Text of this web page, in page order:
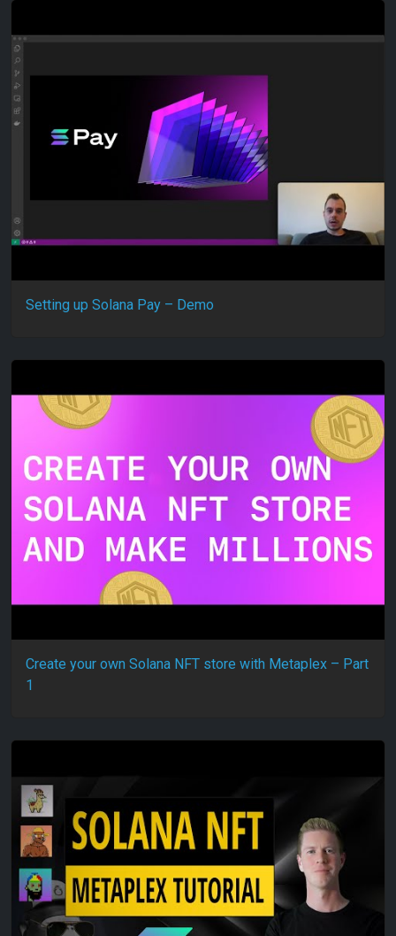
Setting up Solana Pay – Demo
Create your own Solana NFT store with Metaplex – Part
1